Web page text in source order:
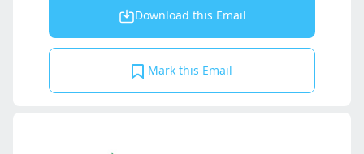
Download this Email
Mark this Email